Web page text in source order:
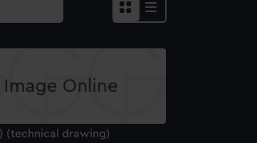
(technical drawing)